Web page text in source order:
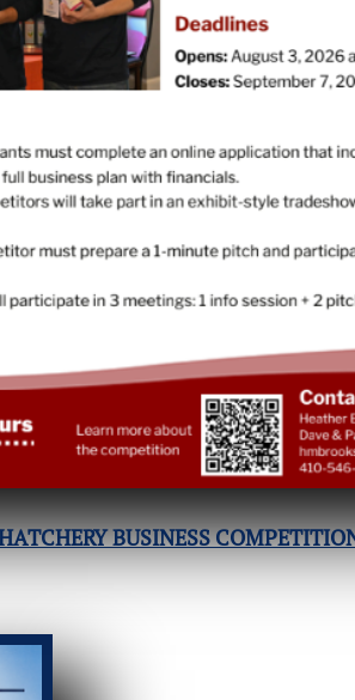
BUSINESS